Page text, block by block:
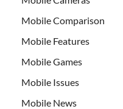
Mobile Comparison
Mobile Features
Mobile Games
Mobile Issues
Mobile News